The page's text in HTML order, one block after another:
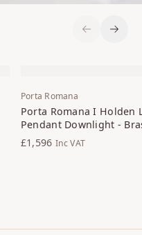
Porta Romana
Porta Romana I Holden
Pendant Downlight -
£1,596 Inc VAT
Previous
Next